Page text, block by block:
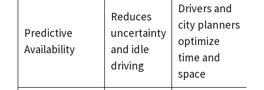
Predictive
Availability
Reduces
uncertainty
and idle
driving
Drivers and
city planners
optimize
time and
space